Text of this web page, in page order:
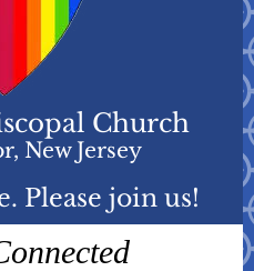
Church
New Jersey
Please join us!